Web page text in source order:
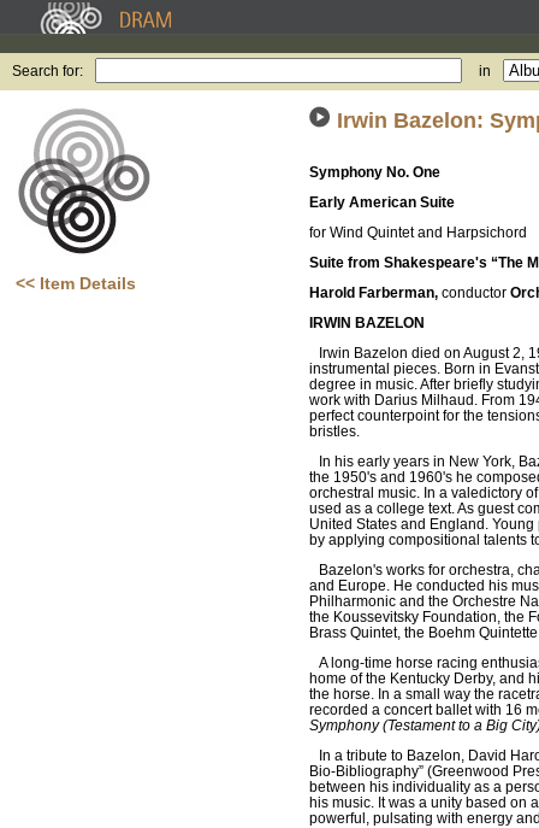
Search for: in
<< Item Details
Irwin Bazelon:
Symphony No. One
Early American Suite
for Wind Quintet and Harpsichord
Suite from Shakespeare's “The
Harold Farberman, conductor
IRWIN BAZELON
Irwin Bazelon died on August 2,
instrumental pieces. Born in
degree in music. After briefly
work with Darius Milhaud. From
perfect counterpoint for the
bristles.
In his early years in New York,
the 1950's and 1960's he
orchestral music. In a valedictory
used as a college text. As guest
United States and England.
by applying compositional talents
Bazelon's works for orchestra,
and Europe. He conducted his
Philharmonic and the Orchestre
the Koussevitsky Foundation, the
Brass Quintet, the Boehm
A long-time horse racing
home of the Kentucky Derby, and
the horse. In a small way the
recorded a concert ballet with 16
Symphony (Testament to a Big
In a tribute to Bazelon, David
Bio-Bibliography” (Greenwood
between his individuality as a
his music. It was a unity based on
powerful, pulsating with energy